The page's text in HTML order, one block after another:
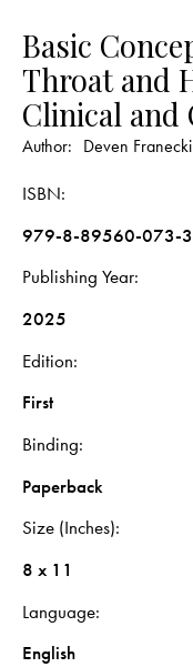
Basic
Throat and
Clinical and
Author: Deven Franecki
ISBN
979-8-89560-073-3
Publishing Year
2025
Edition
First
Binding
Paperback
Size (Inches)
8 x 11
Language
English